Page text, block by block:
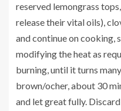
reserved lemongrass
release their vital oils),
and continue on cooking,
modifying the heat as
burning, until it turns
brown/ocher, about 30
and let great fully.